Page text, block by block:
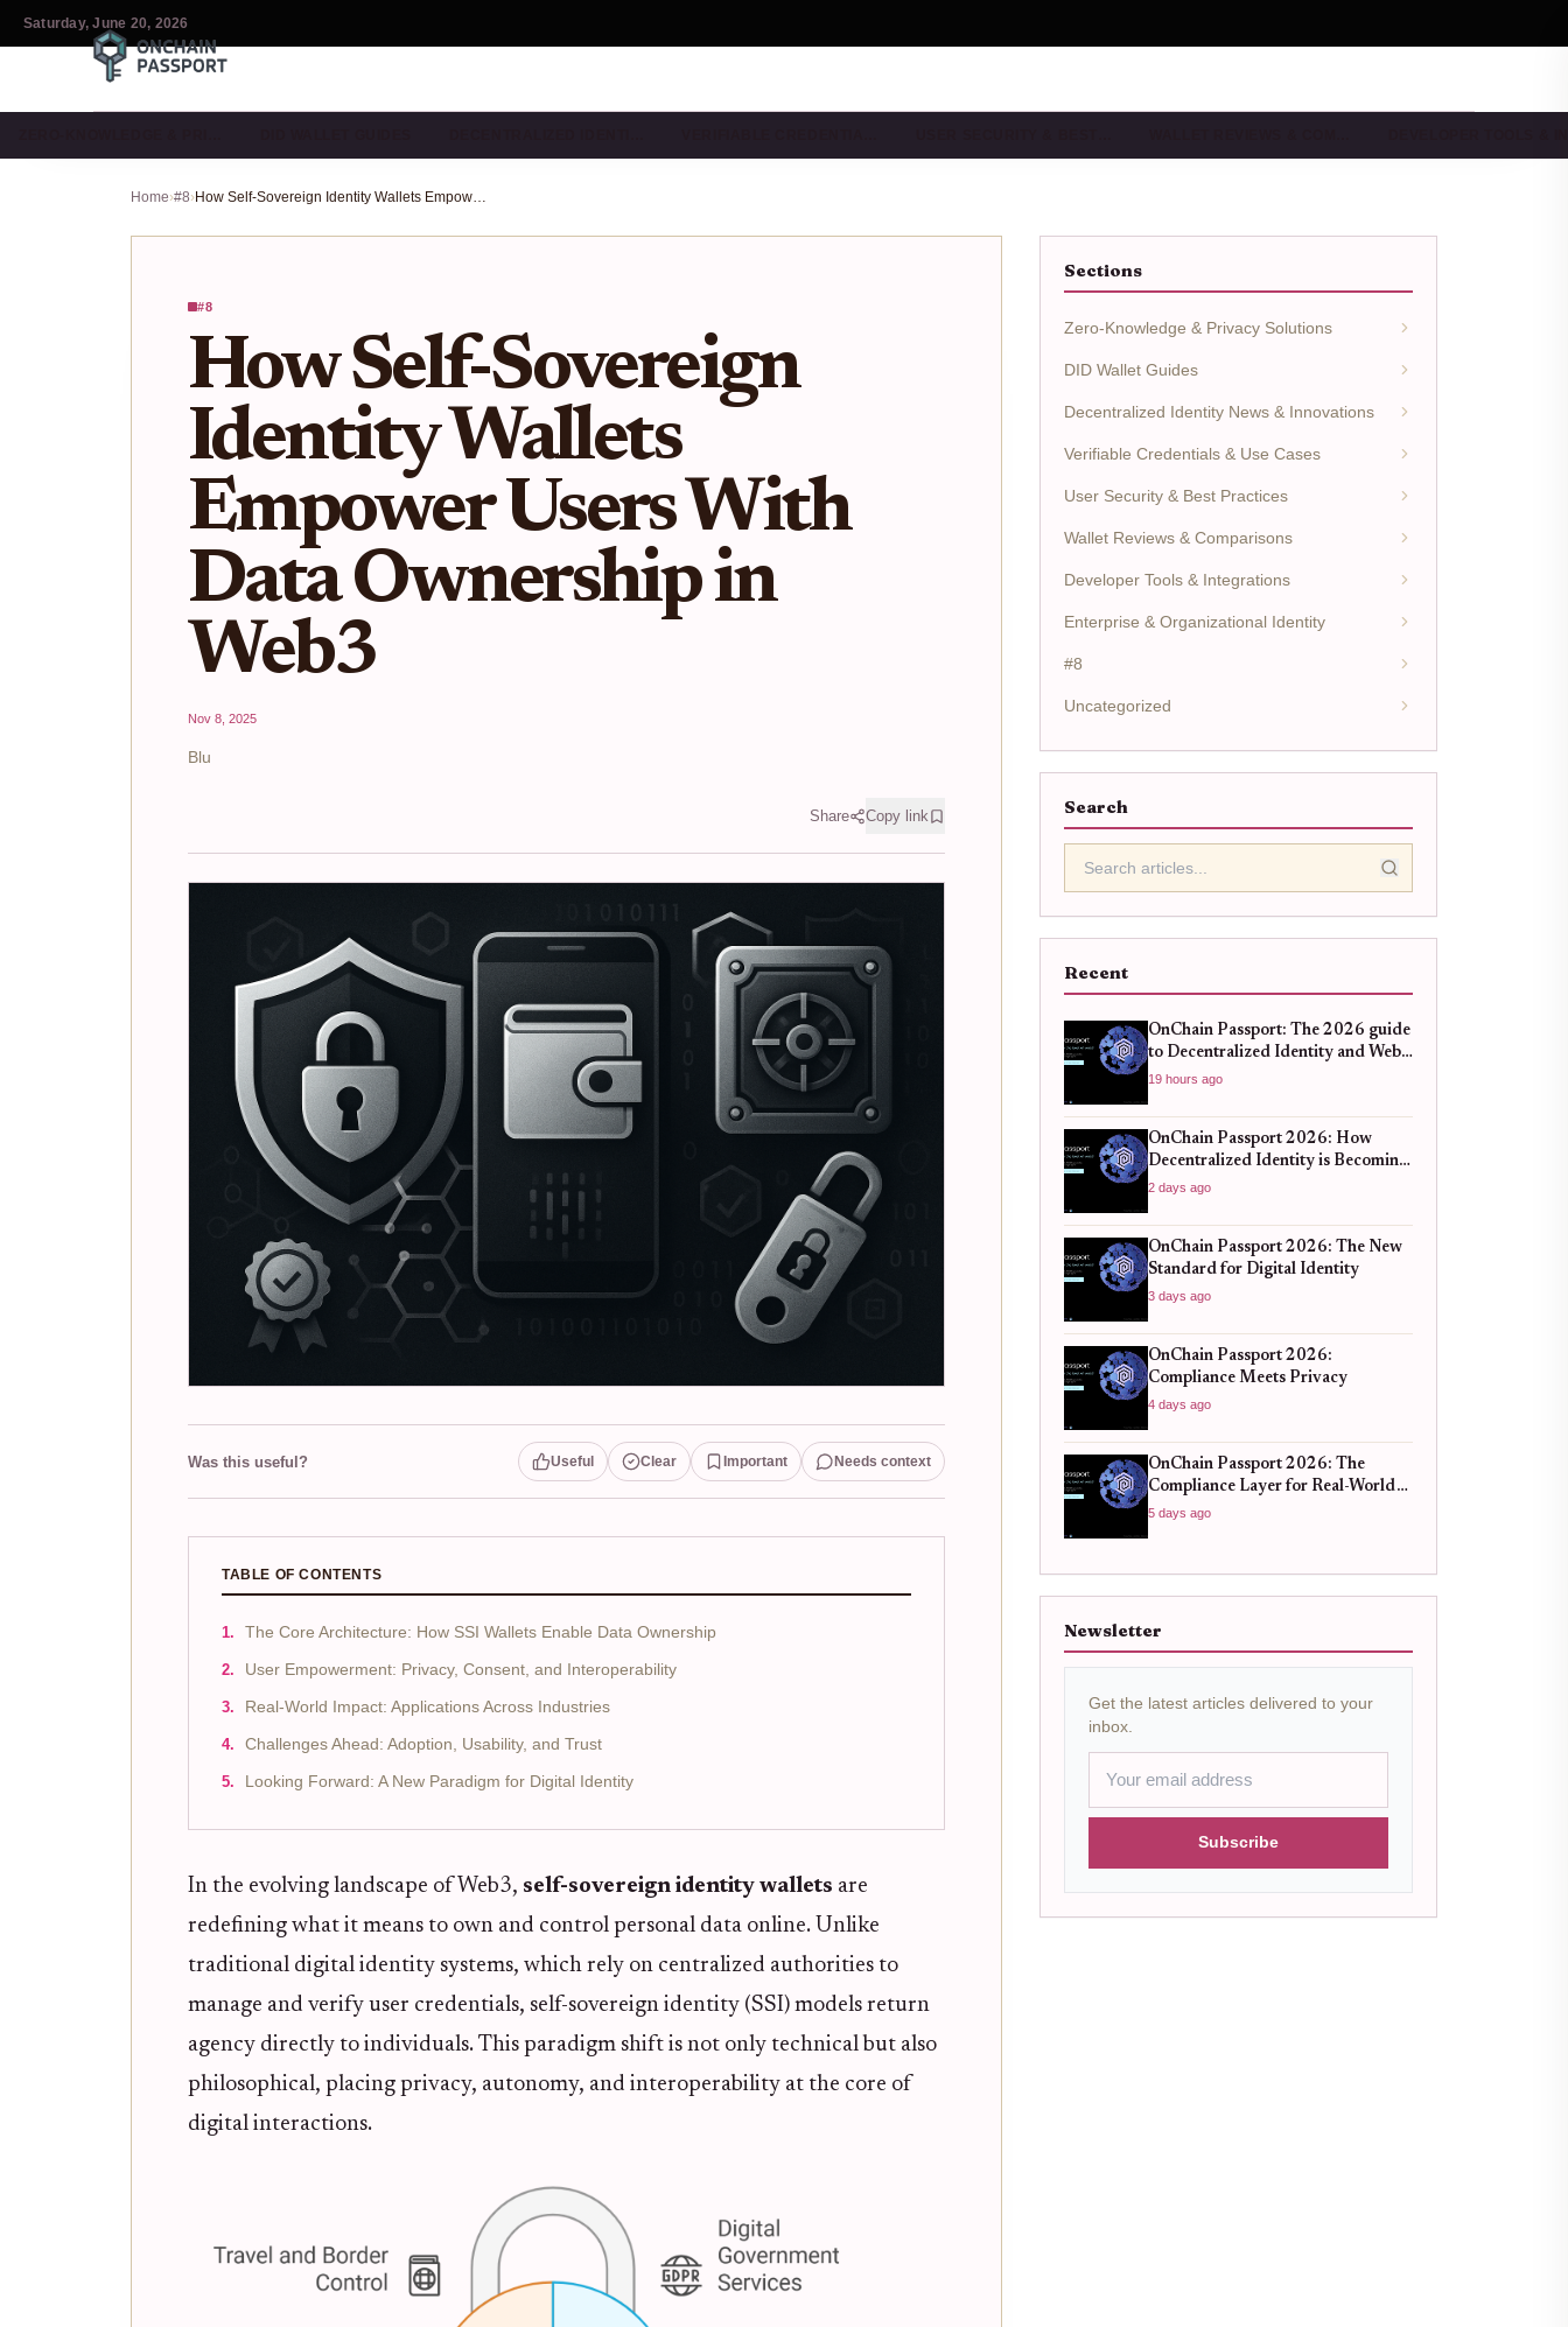
Saturday, June 20, 2026
Home›#8› How Self-Sovereign Identity Wallets Empower Users With Data Ownership in Web3
#8
How Self-Sovereign
Identity Wallets
Empower Users With
Data Ownership in
Web3
Nov 8, 2025
Blu
Share Copy link
Was this useful? Useful Clear Important Needs context
TABLE OF CONTENTS
The Core Architecture: How SSI Wallets Enable Data Ownership
User Empowerment: Privacy, Consent, and Interoperability
Real-World Impact: Applications Across Industries
Challenges Ahead: Adoption, Usability, and Trust
Looking Forward: A New Paradigm for Digital Identity
In the evolving landscape of Web3, self-sovereign identity wallets are
redefining what it means to own and control personal data online. Unlike
traditional digital identity systems, which rely on centralized authorities to
manage and verify user credentials, self-sovereign identity (SSI) models return
agency directly to individuals. This paradigm shift is not only technical but also
philosophical, placing privacy, autonomy, and interoperability at the core of
digital interactions.
Sections
Zero-Knowledge & Privacy Solutions
DID Wallet Guides
Decentralized Identity News & Innovations
Verifiable Credentials & Use Cases
User Security & Best Practices
Wallet Reviews & Comparisons
Developer Tools & Integrations
Enterprise & Organizational Identity
#8
Uncategorized
Search
Recent
OnChain Passport: The 2026 guide
to Decentralized Identity and Web3
Verification
19 hours ago
OnChain Passport 2026: How
Decentralized Identity is Becoming
the New Standard for Global
2 days ago
OnChain Passport 2026: The New
Standard for Digital Identity
3 days ago
OnChain Passport 2026:
Compliance Meets Privacy
4 days ago
OnChain Passport 2026: The
Compliance Layer for Real-World
DeFi
5 days ago
Newsletter
Get the latest articles delivered to your
inbox.
Subscribe